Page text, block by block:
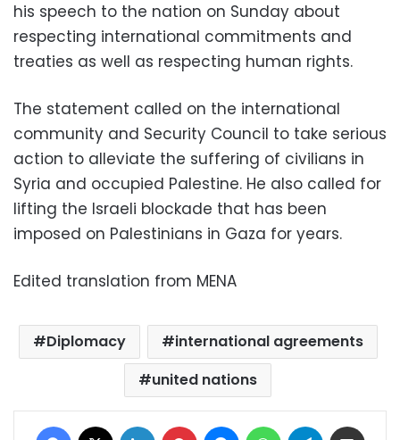
his speech to the nation on Sunday about
respecting international commitments and
treaties as well as respecting human rights.
The statement called on the international
community and Security Council to take serious
action to alleviate the suffering of civilians in
Syria and occupied Palestine. He also called for
lifting the Israeli blockade that has been
imposed on Palestinians in Gaza for years.
Edited translation from MENA
Diplomacy
international agreements
united nations
Facebook LinkedIn Pinterest MessengerWhatsAppTelegram